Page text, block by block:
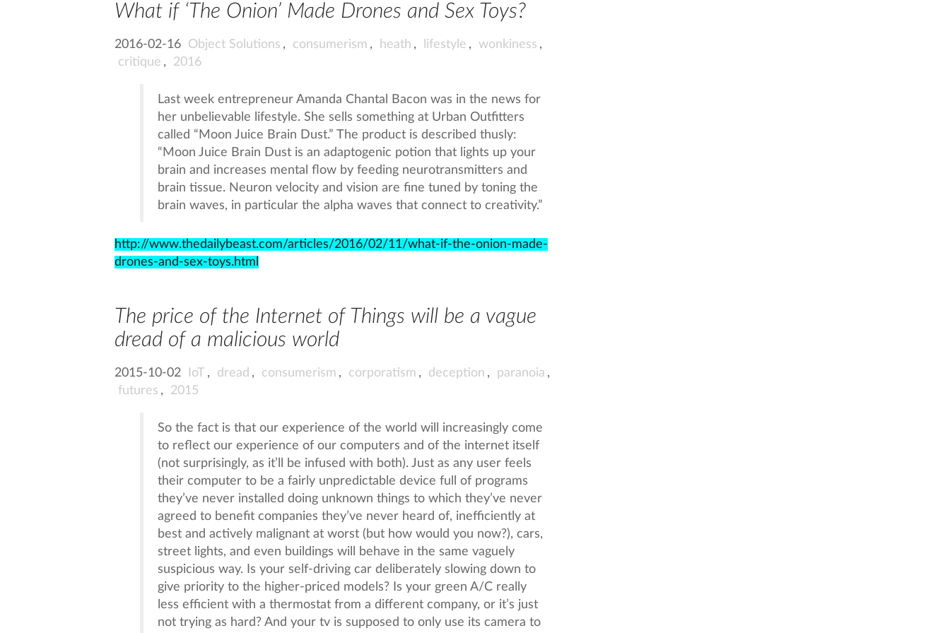
What if ‘The Onion’ Made Drones and Sex Toys?
2016-02-16 Object Solutions , consumerism , heath , lifestyle , wonkiness ,
critique , 2016
Last week entrepreneur Amanda Chantal Bacon was in the news for
her unbelievable lifestyle. She sells something at Urban Outfitters
called “Moon Juice Brain Dust.” The product is described thusly:
“Moon Juice Brain Dust is an adaptogenic potion that lights up your
brain and increases mental flow by feeding neurotransmitters and
brain tissue. Neuron velocity and vision are fine tuned by toning the
brain waves, in particular the alpha waves that connect to creativity.”
http://www.thedailybeast.com/articles/2016/02/11/what-if-the-onion-made-
drones-and-sex-toys.html
The price of the Internet of Things will be a vague
dread of a malicious world
2015-10-02 IoT , dread , consumerism , corporatism , deception , paranoia ,
futures , 2015
So the fact is that our experience of the world will increasingly come
to reflect our experience of our computers and of the internet itself
(not surprisingly, as it’ll be infused with both). Just as any user feels
their computer to be a fairly unpredictable device full of programs
they’ve never installed doing unknown things to which they’ve never
agreed to benefit companies they’ve never heard of, inefficiently at
best and actively malignant at worst (but how would you now?), cars,
street lights, and even buildings will behave in the same vaguely
suspicious way. Is your self-driving car deliberately slowing down to
give priority to the higher-priced models? Is your green A/C really
less efficient with a thermostat from a different company, or it’s just
not trying as hard? And your tv is supposed to only use its camera to